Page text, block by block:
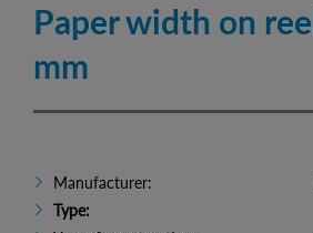
Paper width on
mm
Manufacturer:
Type: